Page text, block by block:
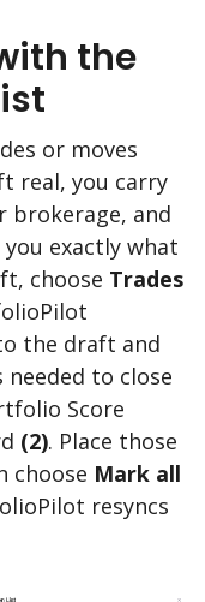
the
or moves
real, you carry
brokerage, and
exactly what
choose Trades
the draft and
to close
Score
(2). Place those
choose Mark all
resyncs